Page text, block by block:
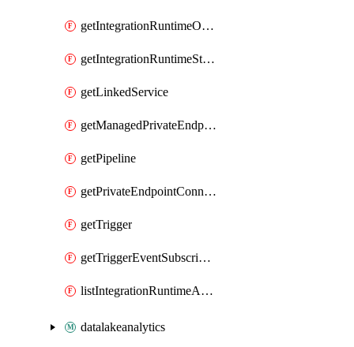
getIntegrationRuntimeObjectMetadatum
getIntegrationRuntimeStatus
getLinkedService
getManagedPrivateEndpoint
getPipeline
getPrivateEndpointConnection
getTrigger
getTriggerEventSubscriptionStatus
listIntegrationRuntimeAuthKeys
datalakeanalytics